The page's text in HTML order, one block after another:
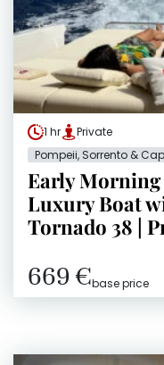
1 hr
Private
Pompeii, Sorrento &
Early
Luxury Boat
Tornado 38 |
669 €base price